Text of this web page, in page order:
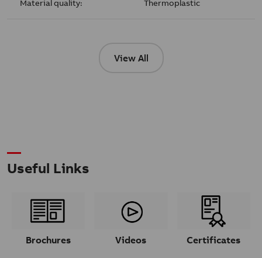
Material quality: Thermoplastic
View All
Useful Links
Brochures Videos Certificates